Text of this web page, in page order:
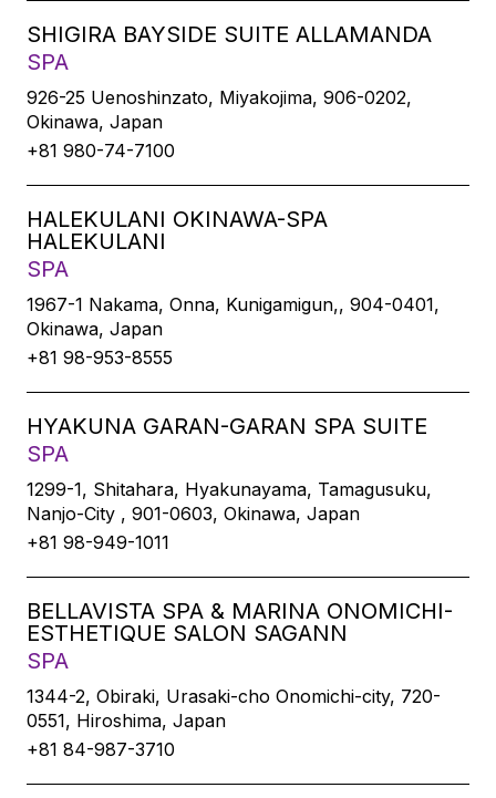
SHIGIRA BAYSIDE SUITE ALLAMANDA
SPA
926-25 Uenoshinzato, Miyakojima, 906-0202,
Okinawa, Japan
+81 980-74-7100
HALEKULANI OKINAWA-SPA
HALEKULANI
SPA
1967-1 Nakama, Onna, Kunigamigun,, 904-0401,
Okinawa, Japan
+81 98-953-8555
HYAKUNA GARAN-GARAN SPA SUITE
SPA
1299-1, Shitahara, Hyakunayama, Tamagusuku,
Nanjo-City , 901-0603, Okinawa, Japan
+81 98-949-1011
BELLAVISTA SPA & MARINA ONOMICHI-
ESTHETIQUE SALON SAGANN
SPA
1344-2, Obiraki, Urasaki-cho Onomichi-city, 720-
0551, Hiroshima, Japan
+81 84-987-3710